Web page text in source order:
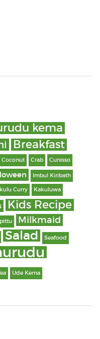
kema
Breakfast
Coconut Crab Cunisso
Imbul Kiribath
Curry Kakuluwa
Kids Recipe
Milkmaid
Salad Seafood
Ude Kema